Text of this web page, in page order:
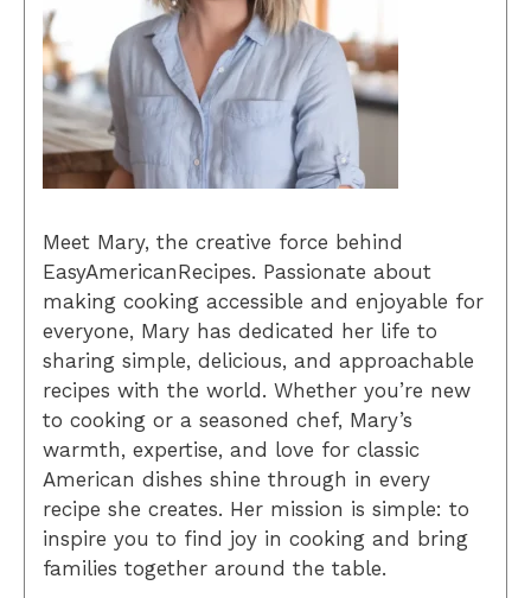
Meet Mary, the creative force behind
EasyAmericanRecipes. Passionate about
making cooking accessible and enjoyable for
everyone, Mary has dedicated her life to
sharing simple, delicious, and approachable
recipes with the world. Whether you’re new
to cooking or a seasoned chef, Mary’s
warmth, expertise, and love for classic
American dishes shine through in every
recipe she creates. Her mission is simple: to
inspire you to find joy in cooking and bring
families together around the table.